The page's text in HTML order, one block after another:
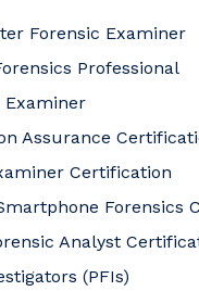
Forensic Examiner
Professional
Examiner
Assurance
Certification
Forensics
Analyst
(PFIs)